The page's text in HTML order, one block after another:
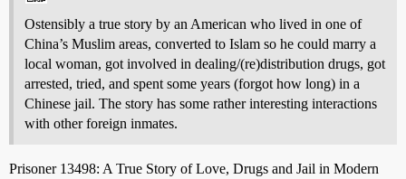
Ostensibly a true story by an American who lived in one of
China’s Muslim areas, converted to Islam so he could marry a
local woman, got involved in dealing/(re)distribution drugs, got
arrested, tried, and spent some years (forgot how long) in a
Chinese jail. The story has some rather interesting interactions
with other foreign inmates.
Prisoner 13498: A True Story of Love, Drugs and Jail in Modern